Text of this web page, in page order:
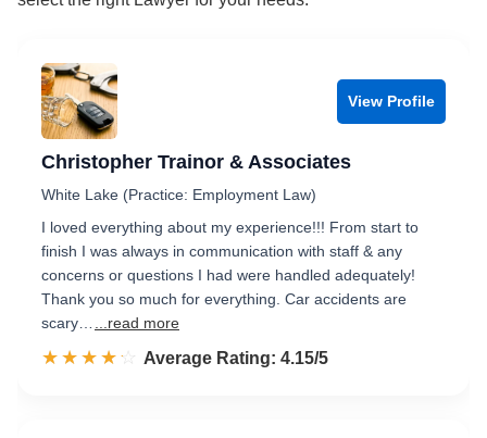
View Profile
Christopher Trainor & Associates
White Lake (Practice: Employment Law)
I loved everything about my experience!!! From start to
finish I was always in communication with staff & any
concerns or questions I had were handled adequately!
Thank you so much for everything. Car accidents are
scary…
...read more
☆☆☆☆☆
★★★★★ Rated 4.2 out of 5
Average Rating: 4.15/5